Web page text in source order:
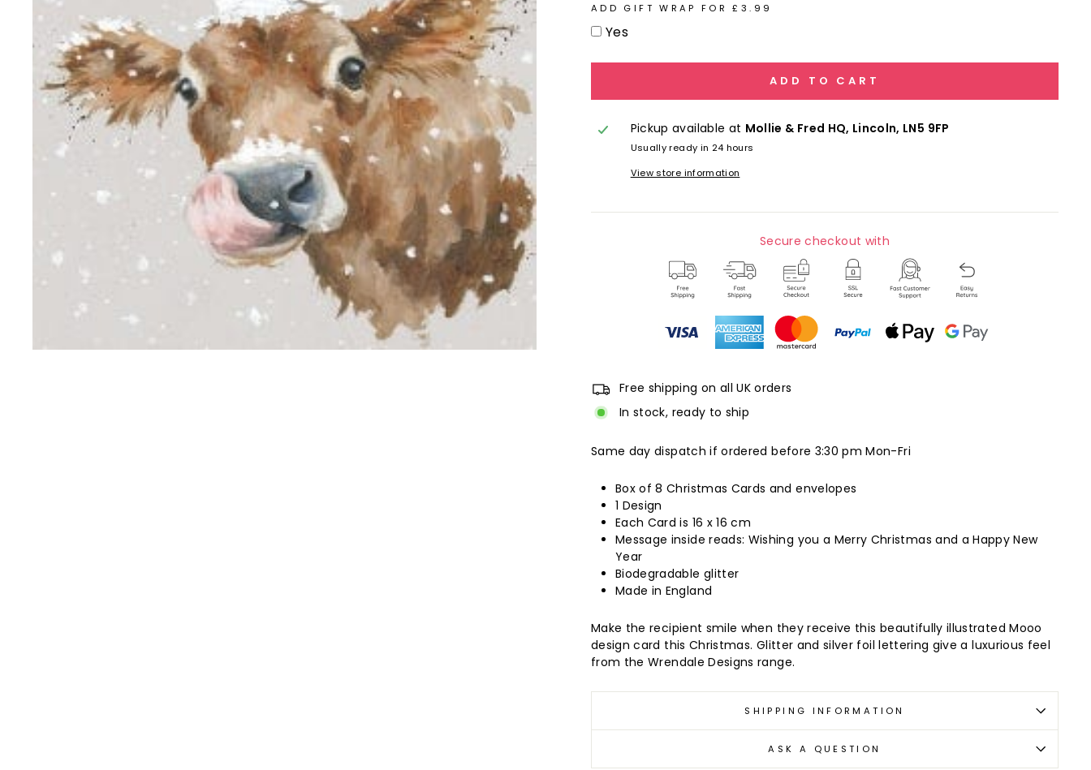
ADD GIFT WRAP FOR £3.99
Yes
ADD TO CART
Pickup available at Mollie & Fred HQ, Lincoln, LN5 9FP
Usually ready in 24 hours
View store information
Secure checkout with
Free shipping on all UK orders
In stock, ready to ship
Same day dispatch if ordered before 3:30 pm Mon-Fri
Box of 8 Christmas Cards and envelopes
1 Design
Each Card is 16 x 16 cm
Message inside reads: Wishing you a Merry Christmas and a Happy New
Year
Biodegradable glitter
Made in England
Make the recipient smile when they receive this beautifully illustrated Mooo
design card this Christmas. Glitter and silver foil lettering give a luxurious feel
from the Wrendale Designs range.
SHIPPING INFORMATION
ASK A QUESTION